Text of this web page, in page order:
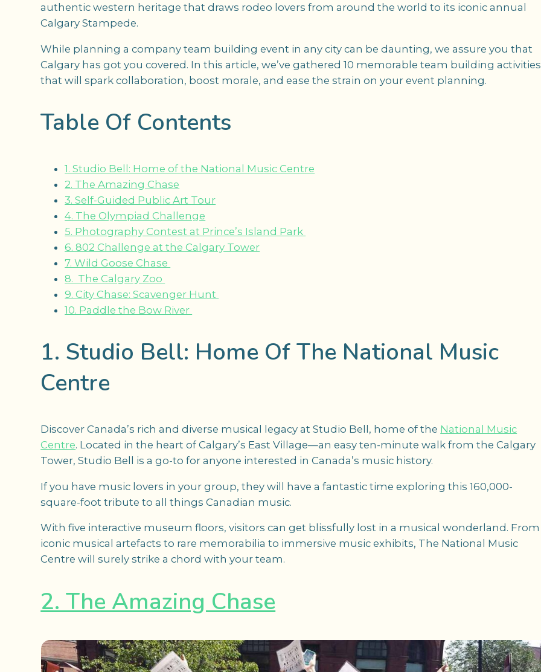
authentic western heritage that draws rodeo lovers from around the world to its iconic annual
Calgary Stampede.
While planning a company team building event in any city can be daunting, we assure you that
Calgary has got you covered. In this article, we’ve gathered 10 memorable team building activities
that will spark collaboration, boost morale, and ease the strain on your event planning.
Table Of Contents
1. Studio Bell: Home of the National Music Centre
2. The Amazing Chase
3. Self-Guided Public Art Tour
4. The Olympiad Challenge
5. Photography Contest at Prince’s Island Park
6. 802 Challenge at the Calgary Tower
7. Wild Goose Chase
8. The Calgary Zoo
9. City Chase: Scavenger Hunt
10. Paddle the Bow River
1. Studio Bell: Home Of The National Music
Centre
Discover Canada’s rich and diverse musical legacy at Studio Bell, home of the National Music
Centre. Located in the heart of Calgary’s East Village—an easy ten-minute walk from the Calgary
Tower, Studio Bell is a go-to for anyone interested in Canada’s music history.
If you have music lovers in your group, they will have a fantastic time exploring this 160,000-
square-foot tribute to all things Canadian music.
With five interactive museum floors, visitors can get blissfully lost in a musical wonderland. From
iconic musical artefacts to rare memorabilia to immersive music exhibits, The National Music
Centre will surely strike a chord with your team.
2. The Amazing Chase